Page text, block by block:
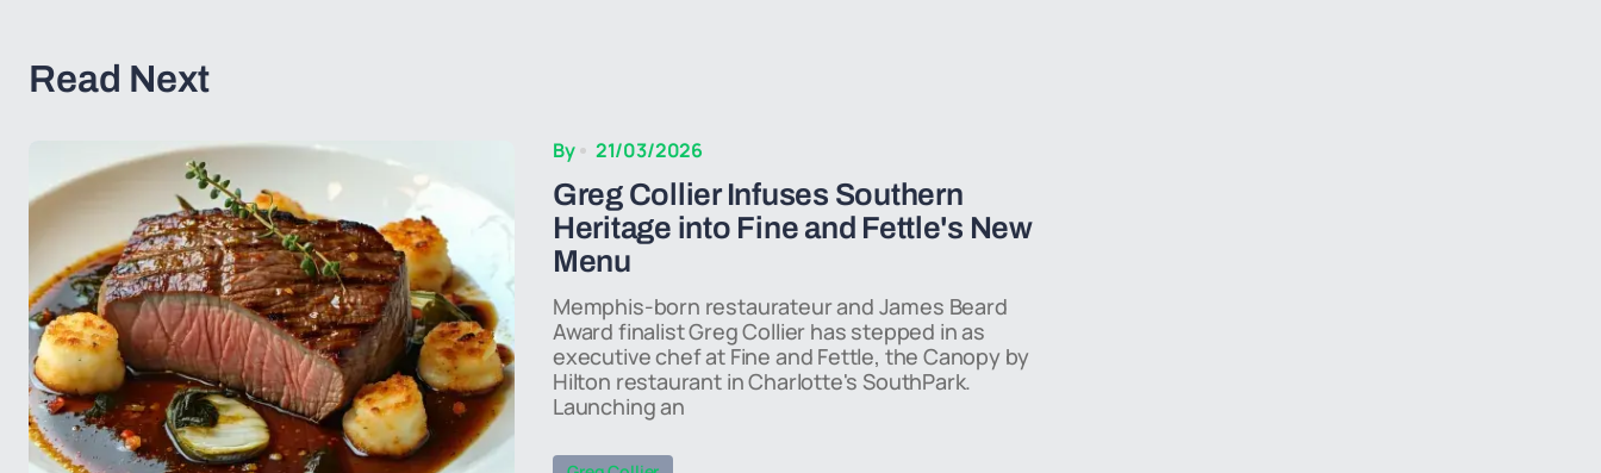
Read Next
By 21/03/2026
Greg Collier Infuses Southern
Heritage into Fine and Fettle's New
Menu
Memphis-born restaurateur and James Beard
Award finalist Greg Collier has stepped in as
executive chef at Fine and Fettle, the Canopy by
Hilton restaurant in Charlotte's SouthPark.
Launching an